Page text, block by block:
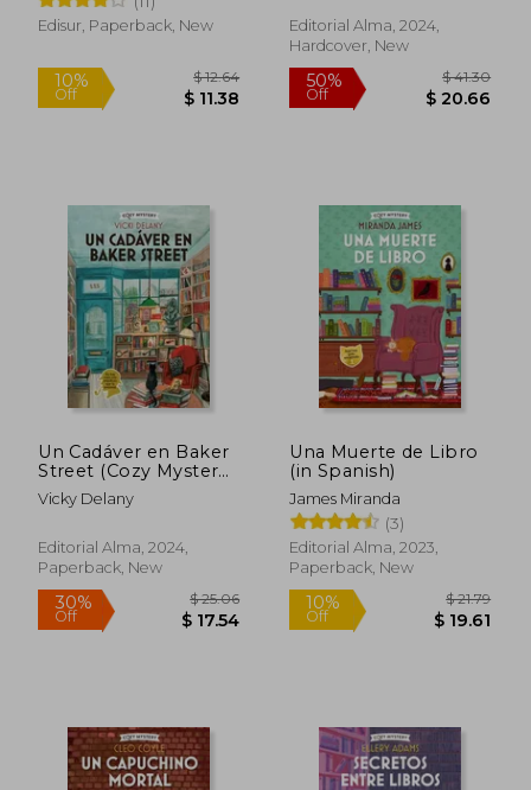
Edisur, Paperback, New
10%
Off $ 11.38
Editorial Alma, 2024,
Hardcover, New
50%
Off
Un Cadáver en Baker
Street (Cozy Mystery)
(in Spanish)
Vicky Delany
Editorial Alma, 2024,
Paperback, New
Una Muerte de Libro
(in Spanish)
James Miranda
(3)
Editorial Alma, 2023,
Paperback, New